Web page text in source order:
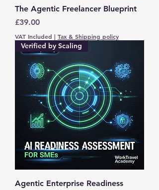
The Agentic Freelancer Blueprint
Price
£39.00
VAT Included | Tax & Shipping policy
Verified by Scaling
Agentic Enterprise Readiness